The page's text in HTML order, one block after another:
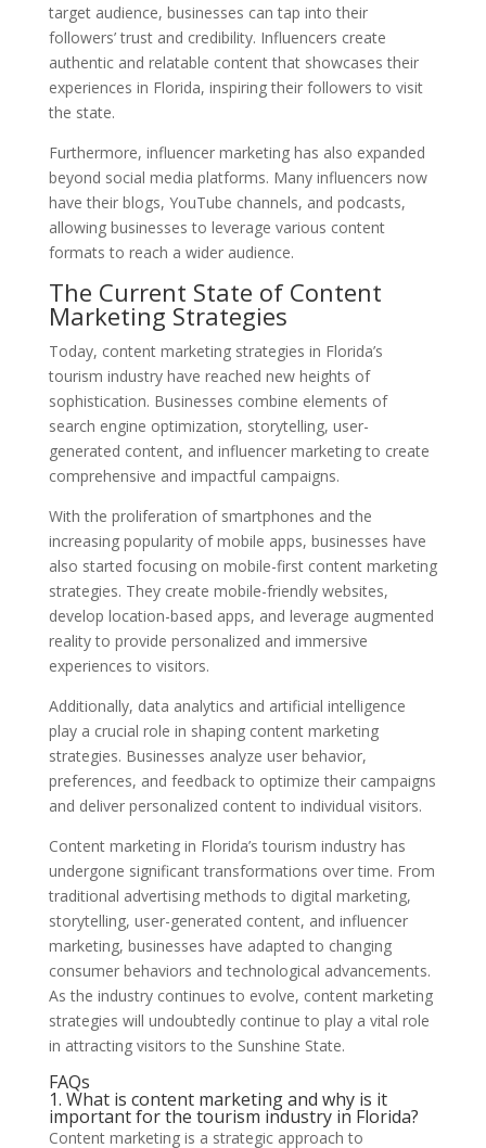
target audience, businesses can tap into their
followers’ trust and credibility. Influencers create
authentic and relatable content that showcases their
experiences in Florida, inspiring their followers to visit
the state.
Furthermore, influencer marketing has also expanded
beyond social media platforms. Many influencers now
have their blogs, YouTube channels, and podcasts,
allowing businesses to leverage various content
formats to reach a wider audience.
The Current State of Content
Marketing Strategies
Today, content marketing strategies in Florida’s
tourism industry have reached new heights of
sophistication. Businesses combine elements of
search engine optimization, storytelling, user-
generated content, and influencer marketing to create
comprehensive and impactful campaigns.
With the proliferation of smartphones and the
increasing popularity of mobile apps, businesses have
also started focusing on mobile-first content marketing
strategies. They create mobile-friendly websites,
develop location-based apps, and leverage augmented
reality to provide personalized and immersive
experiences to visitors.
Additionally, data analytics and artificial intelligence
play a crucial role in shaping content marketing
strategies. Businesses analyze user behavior,
preferences, and feedback to optimize their campaigns
and deliver personalized content to individual visitors.
Content marketing in Florida’s tourism industry has
undergone significant transformations over time. From
traditional advertising methods to digital marketing,
storytelling, user-generated content, and influencer
marketing, businesses have adapted to changing
consumer behaviors and technological advancements.
As the industry continues to evolve, content marketing
strategies will undoubtedly continue to play a vital role
in attracting visitors to the Sunshine State.
FAQs
1. What is content marketing and why is it
important for the tourism industry in Florida?
Content marketing is a strategic approach to